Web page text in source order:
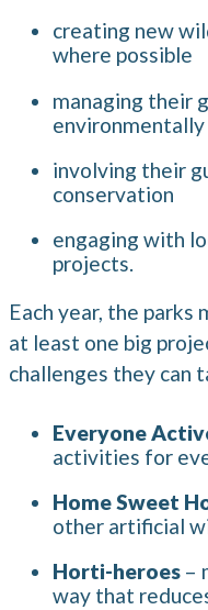
creating new
where possible
managing their
involving their
conservation
engaging with
projects.
Each year, the
at least one big
challenges they can
Everyone
activities for
Home Sweet
other artificial
Horti-heroes –
way that